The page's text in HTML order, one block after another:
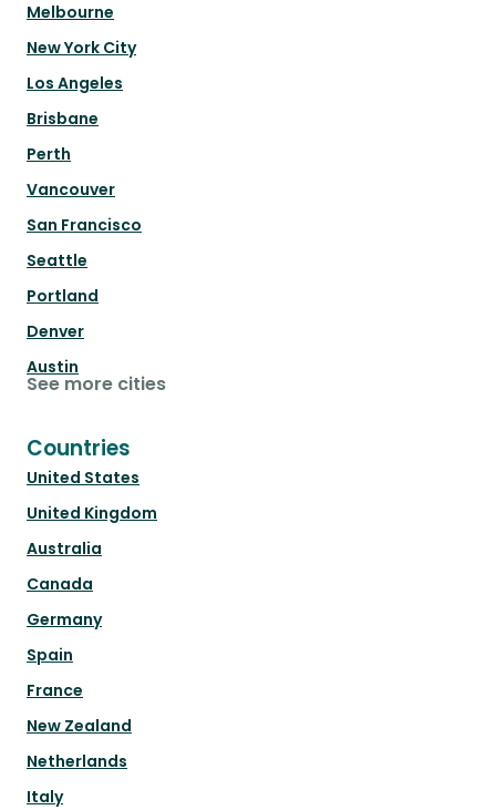
Melbourne
New York City
Los Angeles
Brisbane
Perth
Vancouver
San Francisco
Seattle
Portland
Denver
Austin
See more cities
Countries
United States
United Kingdom
Australia
Canada
Germany
Spain
France
New Zealand
Netherlands
Italy